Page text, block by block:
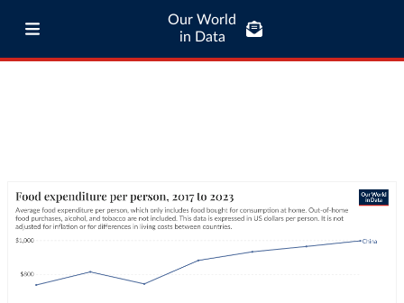
Our World
in Data